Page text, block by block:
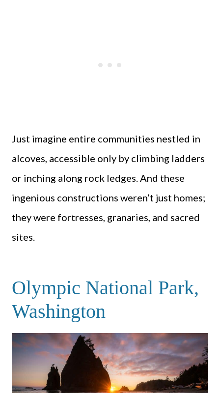
Just imagine entire communities nestled in
alcoves, accessible only by climbing ladders
or inching along rock ledges. And these
ingenious constructions weren’t just homes;
they were fortresses, granaries, and sacred
sites.
Olympic National Park,
Washington